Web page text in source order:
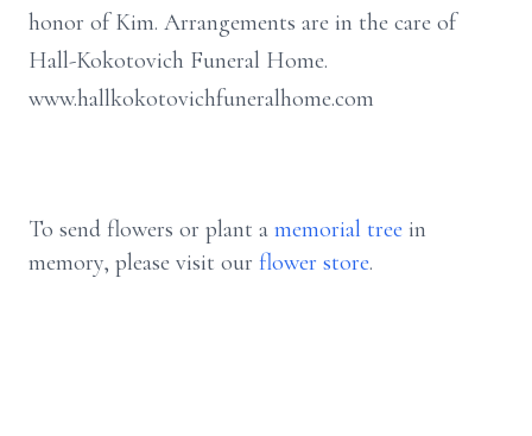
honor of Kim. Arrangements are in the care of
Hall-Kokotovich Funeral Home.
www.hallkokotovichfuneralhome.com
To send flowers or plant a memorial tree in
memory, please visit our flower store.